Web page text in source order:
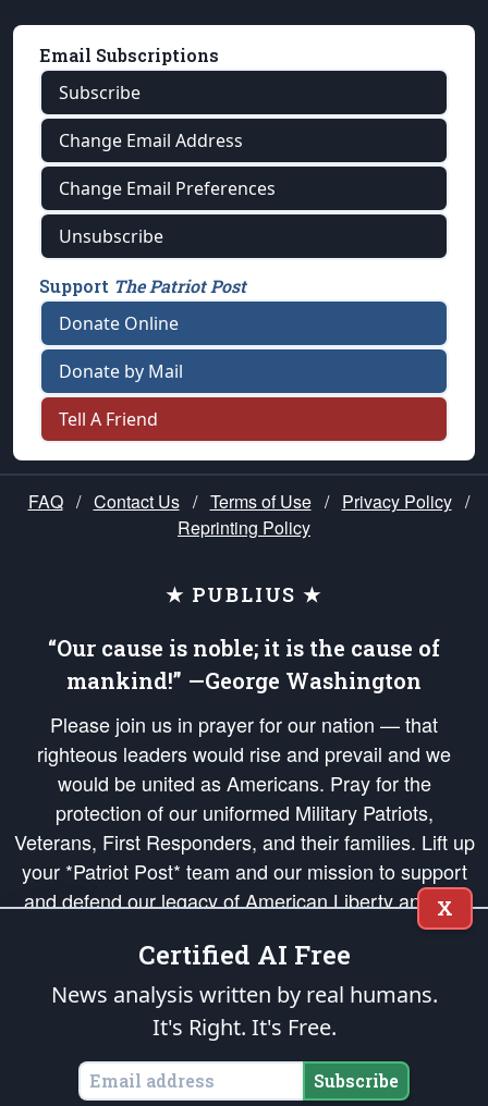
Email Subscriptions
Subscribe
Change Email Address
Change Email Preferences
Unsubscribe
Support The Patriot Post
Donate Online
Donate by Mail
Tell A Friend
FAQ / Contact Us / Terms of Use / Privacy Policy /
Reprinting Policy
★ PUBLIUS ★
“Our cause is noble; it is the cause of
mankind!” —George Washington
Please join us in prayer for our nation — that
righteous leaders would rise and prevail and we
would be united as Americans. Pray for the
protection of our uniformed Military Patriots,
Veterans, First Responders, and their families. Lift up
your *Patriot Post* team and our mission to support
and defend our legacy of American Liberty and our
Republic's Founding Principles, in order that the fires
of freedom would be ignited in the hearts and minds
of our countrymen.
is protected speech, as enumerated in the
States of America, in accordance with theendowedandunalienable Rights of
All Mankind
X
Certified AI Free
News analysis written by real humans.
It's Right. It's Free.
Subscribe